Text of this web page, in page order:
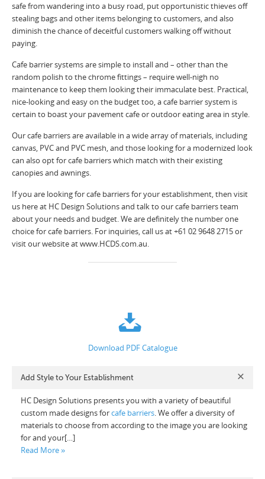
safe from wandering into a busy road, put opportunistic thieves off
stealing bags and other items belonging to customers, and also
diminish the chance of deceitful customers walking off without
paying.
Cafe barrier systems are simple to install and – other than the
random polish to the chrome fittings – require well-nigh no
maintenance to keep them looking their immaculate best. Practical,
nice-looking and easy on the budget too, a cafe barrier system is
certain to boast your pavement cafe or outdoor eating area in style.
Our cafe barriers are available in a wide array of materials, including
canvas, PVC and PVC mesh, and those looking for a modernized look
can also opt for cafe barriers which match with their existing
canopies and awnings.
If you are looking for cafe barriers for your establishment, then visit
us here at HC Design Solutions and talk to our cafe barriers team
about your needs and budget. We are definitely the number one
choice for cafe barriers. For inquiries, call us at +61 02 9648 2715 or
visit our website at www.HCDS.com.au.
Download PDF Catalogue
Add Style to Your Establishment
HC Design Solutions presents you with a variety of beautiful
custom made designs forcafe barriers. We offer a diversity of
materials to choose from according to the image you are looking
for and your[…]
Read More »